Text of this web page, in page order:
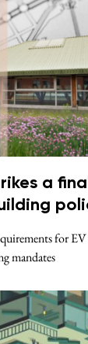
a
for EV
mandates